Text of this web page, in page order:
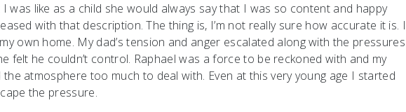
was like as a child she would always say that I was so content and happy
with that description. The thing is, I’m not really sure how accurate it is. I
own home. My dad’s tension and anger escalated along with the pressures
felt he couldn’t control. Raphael was a force to be reckoned with and my
atmosphere too much to deal with. Even at this very young age I started
the pressure.